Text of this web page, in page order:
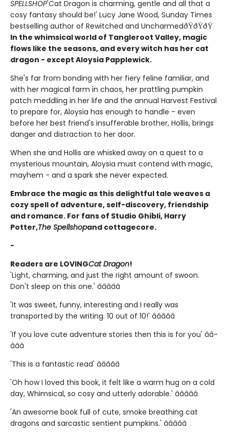
SPELLSHOP'Cat Dragon is charming, gentle and all that a
cosy fantasy should be!' Lucy Jane Wood, Sunday Times
bestselling author of Rewitched and UncharmedðŸðŸðŸ
In the whimsical world of Tangleroot Valley, magic
flows like the seasons, and every witch has her cat
dragon - except Aloysia Papplewick.
She's far from bonding with her fiery feline familiar, and
with her magical farm in chaos, her prattling pumpkin
patch meddling in her life and the annual Harvest Festival
to prepare for, Aloysia has enough to handle - even
before her best friend's insufferable brother, Hollis, brings
danger and distraction to her door.
When she and Hollis are whisked away on a quest to a
mysterious mountain, Aloysia must contend with magic,
mayhem - and a spark she never expected.
Embrace the magic as this delightful tale weaves a
cozy spell of adventure, self-discovery, friendship
and romance. For fans of Studio Ghibli, Harry
Potter,The Spellshopand cottagecore.
-
Readers are LOVINGCat Dragon!
'Light, charming, and just the right amount of swoon.
Don't sleep on this one.' â­â­â­â­â­
'It was sweet, funny, interesting and I really was
transported by the writing. 10 out of 10!' â­â­â­â­â­
'If you love cute adventure stories then this is for you' â­â­
â­â­â­
'This is a fantastic read' â­â­â­â­â­
'Oh how I loved this book, it felt like a warm hug on a cold
day, Whimsical, so cosy and utterly adorable.' â­â­â­â­â­
'An awesome book full of cute, smoke breathing cat
dragons and sarcastic sentient pumpkins.' â­â­â­â­â­